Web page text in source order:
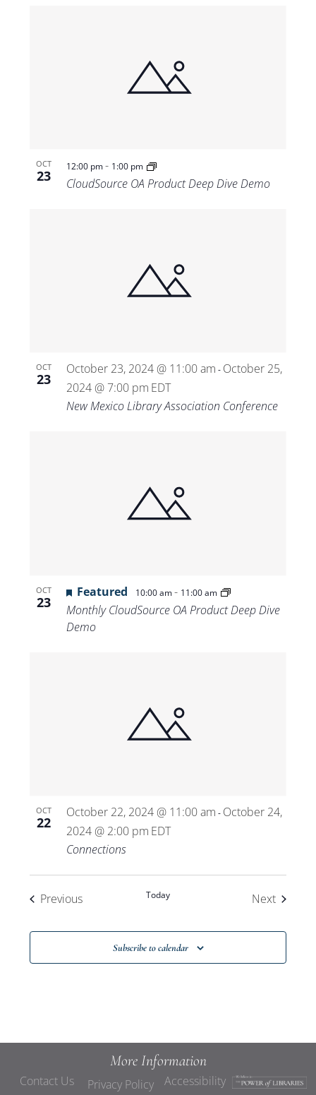
OCT
23
12:00 pm- 1:00 pm
CloudSource OA Product Deep Dive Demo
OCT
23
October 23, 2024 @ 11:00 am - October 25,
2024 @ 7:00 pm EDT
New Mexico Library Association Conference
OCT
23
Featured 10:00 am- 11:00 am
Monthly CloudSource OA Product Deep Dive
Demo
OCT
22
October 22, 2024 @ 11:00 am - October 24,
2024 @ 2:00 pm EDT
Connections
PreviousEvents Today NextEvents
Subscribe to calendar
More Information
Contact Us
Privacy Policy
Accessibility